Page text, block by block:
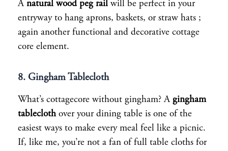
A natural wood peg rail will be perfect in your
entryway to hang aprons, baskets, or straw hats ;
again another functional and decorative cottage
core element.
8. Gingham Tablecloth
What’s cottagecore without gingham? A gingham
tableclothover your dining table is one of the
easiest ways to make every meal feel like a picnic.
If, like me, you’re not a fan of full table cloths for